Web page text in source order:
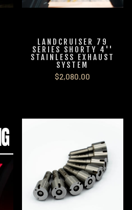
LANDCRUISER 79
SERIES SHORTY 4''
STAINLESS EXHAUST
SYSTEM
$2,080.00